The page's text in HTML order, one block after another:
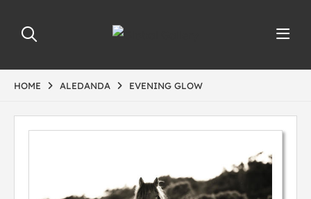
HOME ALEDANDA EVENING GLOW